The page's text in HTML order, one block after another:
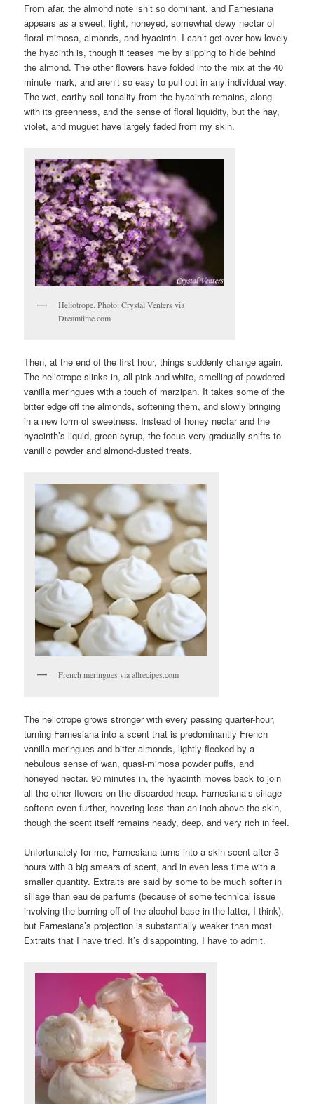
From afar, the almond note isn’t so dominant, and Farnesiana
appears as a sweet, light, honeyed, somewhat dewy nectar of
floral mimosa, almonds, and hyacinth. I can’t get over how lovely
the hyacinth is, though it teases me by slipping to hide behind
the almond. The other flowers have folded into the mix at the 40
minute mark, and aren’t so easy to pull out in any individual way.
The wet, earthy soil tonality from the hyacinth remains, along
with its greenness, and the sense of floral liquidity, but the hay,
violet, and muguet have largely faded from my skin.
Heliotrope. Photo: Crystal Venters via
Dreamtime.com
Then, at the end of the first hour, things suddenly change again.
The heliotrope slinks in, all pink and white, smelling of powdered
vanilla meringues with a touch of marzipan. It takes some of the
bitter edge off the almonds, softening them, and slowly bringing
in a new form of sweetness. Instead of honey nectar and the
hyacinth’s liquid, green syrup, the focus very gradually shifts to
vanillic powder and almond-dusted treats.
French meringues via allrecipes.com
The heliotrope grows stronger with every passing quarter-hour,
turning Farnesiana into a scent that is predominantly French
vanilla meringues and bitter almonds, lightly flecked by a
nebulous sense of wan, quasi-mimosa powder puffs, and
honeyed nectar. 90 minutes in, the hyacinth moves back to join
all the other flowers on the discarded heap. Farnesiana’s sillage
softens even further, hovering less than an inch above the skin,
though the scent itself remains heady, deep, and very rich in feel.
Unfortunately for me, Farnesiana turns into a skin scent after 3
hours with 3 big smears of scent, and in even less time with a
smaller quantity. Extraits are said by some to be much softer in
sillage than eau de parfums (because of some technical issue
involving the burning off of the alcohol base in the latter, I think),
but Farnesiana’s projection is substantially weaker than most
Extraits that I have tried. It’s disappointing, I have to admit.